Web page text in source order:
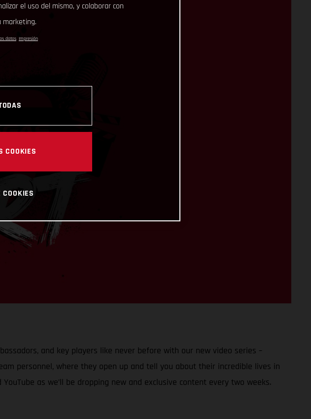
and key players like never before with our new video series –
personnel, where they open up and tell you about their incredible lives in
as we’ll be dropping new and exclusive content every two weeks.
el uso del mismo, y colaborar con
marketing.
datos Impresión
COOKIES
COOKIES